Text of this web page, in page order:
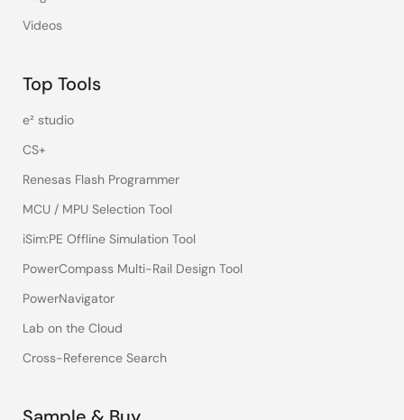
Videos
Top Tools
e² studio
CS+
Renesas Flash Programmer
MCU / MPU Selection Tool
iSim:PE Offline Simulation Tool
PowerCompass Multi-Rail Design Tool
PowerNavigator
Lab on the Cloud
Cross-Reference Search